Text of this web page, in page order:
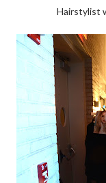
Hairstylist